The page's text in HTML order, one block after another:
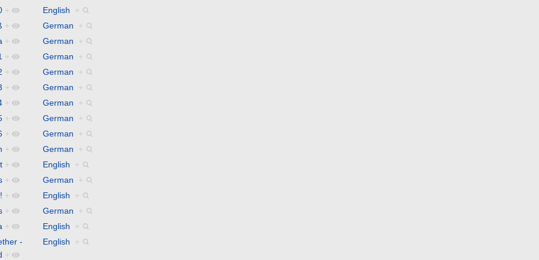
+ English
+
+ German
+
+ German
+
+ German
+
+ German
+
+ German
+
+ German
+
+ German
+
+ German
+
+ German
+
+ English
+
+ German
+
+ English
+
+ German
+
+ English
+
-
+
English +